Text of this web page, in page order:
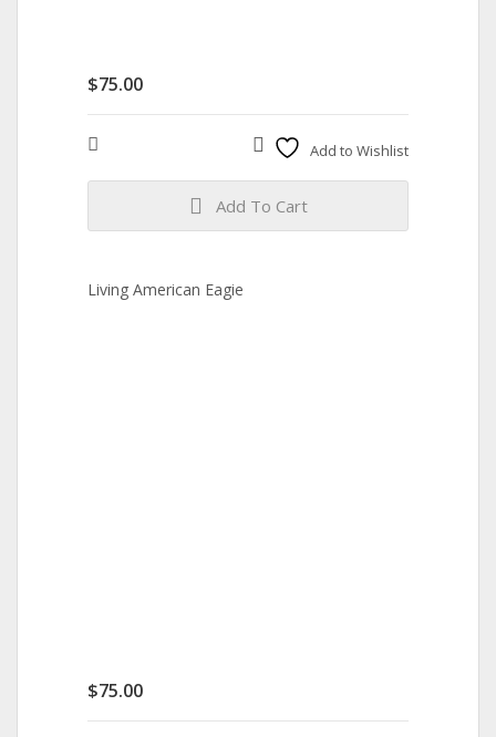
$75.00
Add to Wishlist
Add To Cart
Living American Eagie
$75.00